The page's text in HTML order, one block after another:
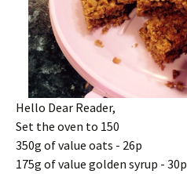
Hello Dear Reader,
Set the oven to 150
350g of value oats - 26p
175g of value golden syrup - 30p